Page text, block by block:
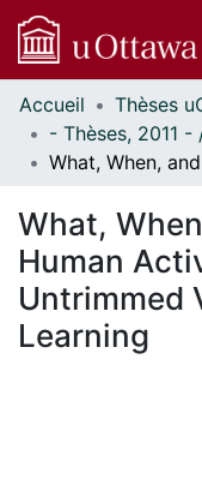
Communautés
et collections
Parcourir
À propos
Accueil
What,
Human
Untrimmed
Learning